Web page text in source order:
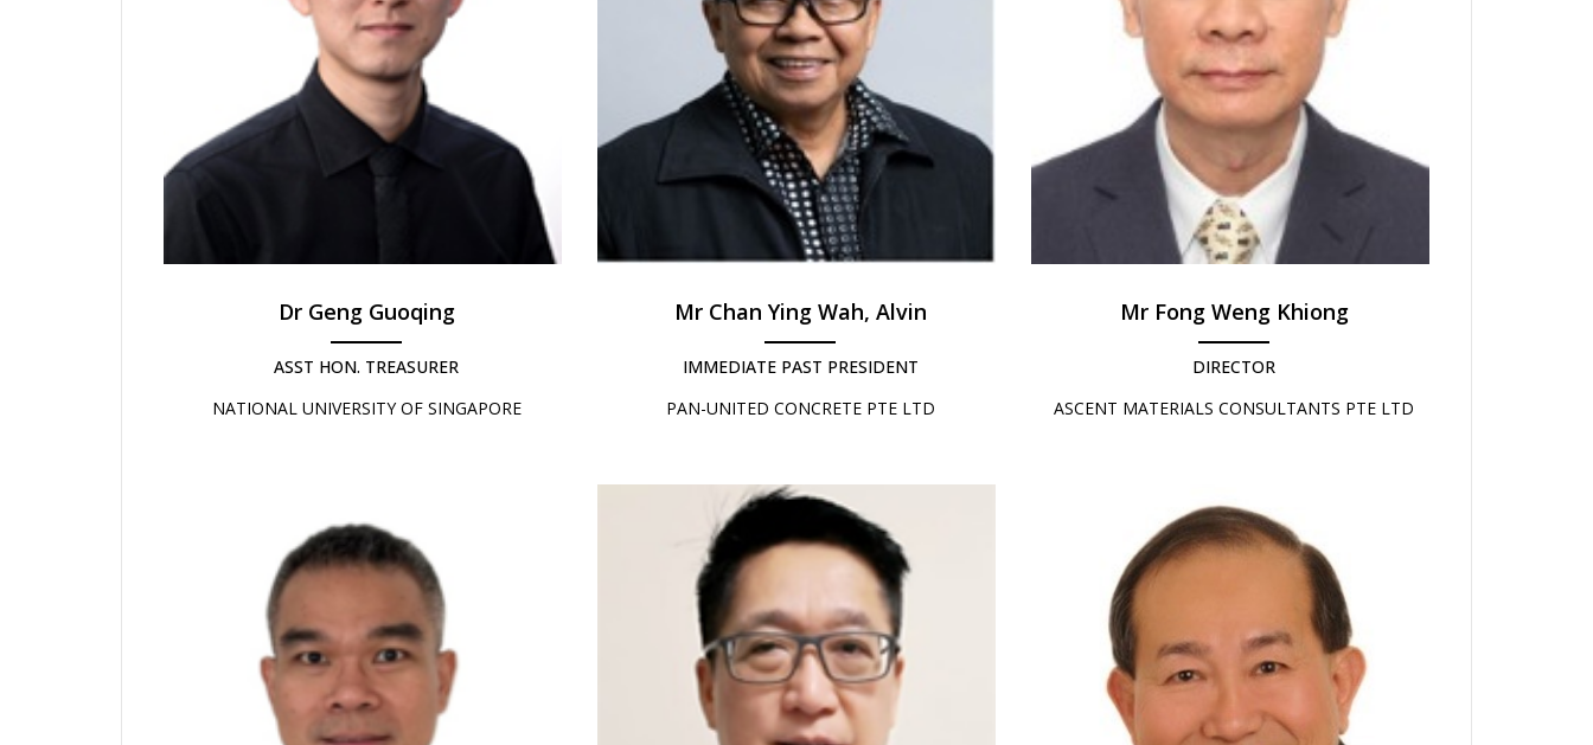
Dr Geng Guoqing
ASST HON. TREASURER
NATIONAL UNIVERSITY OF SINGAPORE
Mr Chan Ying Wah, Alvin
IMMEDIATE PAST PRESIDENT
PAN-UNITED CONCRETE PTE LTD
Mr Fong Weng Khiong
DIRECTOR
ASCENT MATERIALS CONSULTANTS PTE LTD